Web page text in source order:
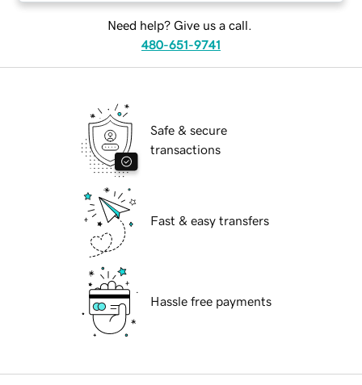
Need help? Give us a call.
480-651-9741
Safe & secure
transactions
Fast & easy transfers
Hassle free payments